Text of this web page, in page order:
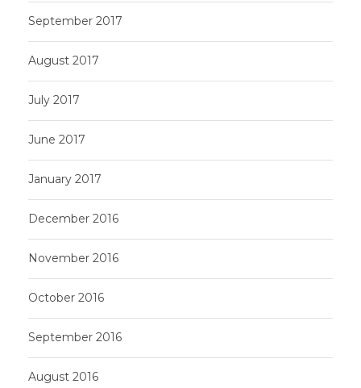
September 2017
August 2017
July 2017
June 2017
January 2017
December 2016
November 2016
October 2016
September 2016
August 2016